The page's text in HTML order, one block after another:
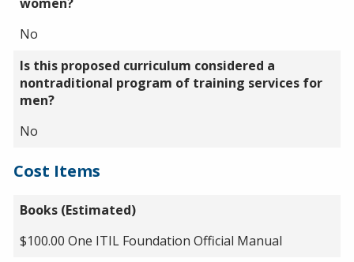
No
Is this proposed curriculum considered a
nontraditional program of training services for
men?
No
Cost Items
Books (Estimated)
$100.00 One ITIL Foundation Official Manual